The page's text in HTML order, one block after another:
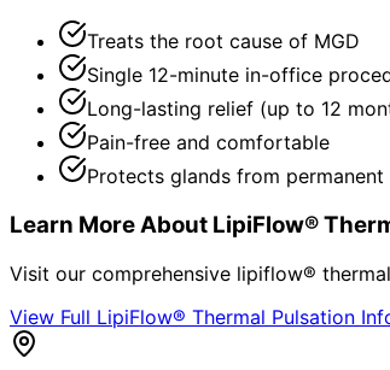
Treats the root cause of MGD
Single 12-minute in-office
Long-lasting relief (up to 12
Pain-free and comfortable
Protects glands from
Learn More About LipiFlow®
Visit our comprehensive lipiflow®
View Full LipiFlow® Thermal Pulsation